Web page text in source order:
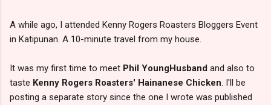
A while ago, I attended Kenny Rogers Roasters Bloggers Event
in Katipunan. A 10-minute travel from my house.
It was my first time to meet Phil YoungHusband and also to
taste Kenny Rogers Roasters' Hainanese Chicken . I'll be
posting a separate story since the one I wrote was published